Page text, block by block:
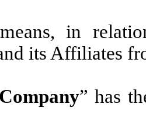
in
its Affiliates
” has